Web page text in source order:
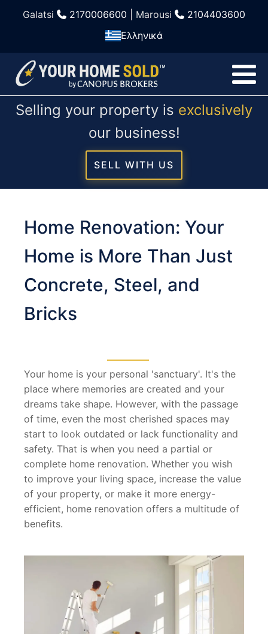
Galatsi 2170006600 | Marousi
2104403600
Ελληνικά
Selling your property is exclusively
our business!
SELL WITH US
Home Renovation: Your
Home is More Than Just
Concrete, Steel, and
Bricks
Your home is your personal 'sanctuary'. It's the
place where memories are created and your
dreams take shape. However, with the passage
of time, even the most cherished spaces may
start to look outdated or lack functionality and
safety. That is when you need a partial or
complete home renovation. Whether you wish
to improve your living space, increase the value
of your property, or make it more energy-
efficient, home renovation offers a multitude of
benefits.